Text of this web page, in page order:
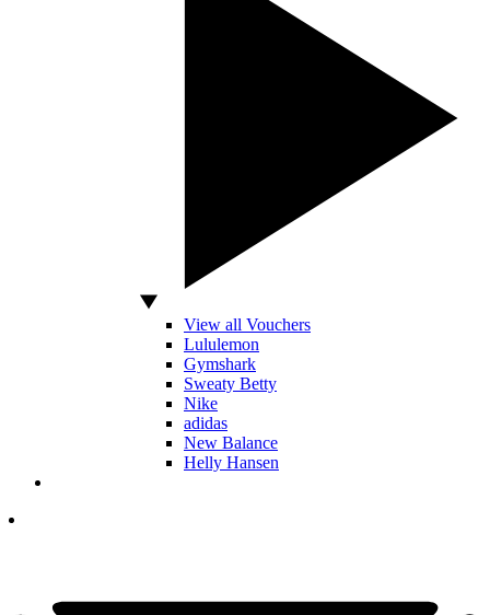
View all Vouchers
Lululemon
Gymshark
Sweaty Betty
Nike
adidas
New Balance
Helly Hansen